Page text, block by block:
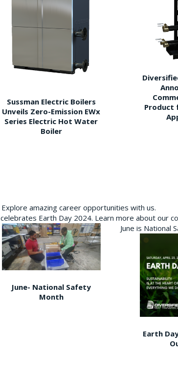
Sussman Electric Boilers
Unveils Zero-Emission EWx
Series Electric Hot Water
Boiler
Product
amazing career opportunities with us.
Earth Day 2024. Learn more about our
June- National Safety
Month
June is National
Earth